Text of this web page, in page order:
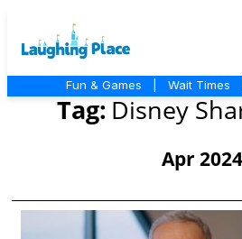
Fun & Games Wait Times
Tag: Disney
Apr 2024